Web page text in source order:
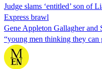
Judge slams ‘entitled’ son of
Express brawl
Gene Appleton Gallagher and
“young men thinking they